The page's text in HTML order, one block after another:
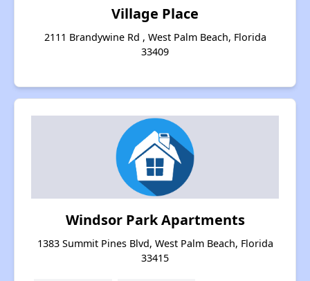
Village Place
2111 Brandywine Rd , West Palm Beach, Florida
33409
Windsor Park Apartments
1383 Summit Pines Blvd, West Palm Beach, Florida
33415